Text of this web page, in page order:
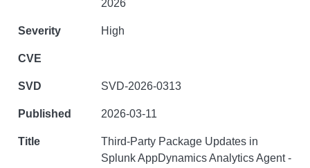
2026
High
SVD-2026-0313
2026-03-11
Third-Party Package Updates in
Splunk AppDynamics Analytics Agent -